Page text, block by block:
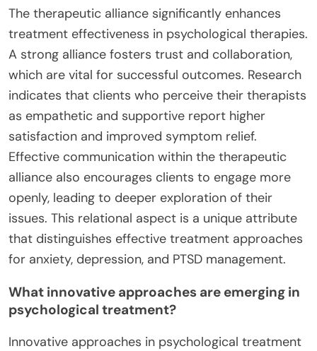
The therapeutic alliance significantly enhances
treatment effectiveness in psychological therapies.
A strong alliance fosters trust and collaboration,
which are vital for successful outcomes. Research
indicates that clients who perceive their therapists
as empathetic and supportive report higher
satisfaction and improved symptom relief.
Effective communication within the therapeutic
alliance also encourages clients to engage more
openly, leading to deeper exploration of their
issues. This relational aspect is a unique attribute
that distinguishes effective treatment approaches
for anxiety, depression, and PTSD management.
What innovative approaches are emerging in
psychological treatment?
Innovative approaches in psychological treatment